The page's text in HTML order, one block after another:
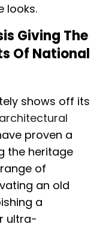
looks.
Giving The
Of National
shows off its
architectural
proven a
the heritage
of
an old
a
ultra-